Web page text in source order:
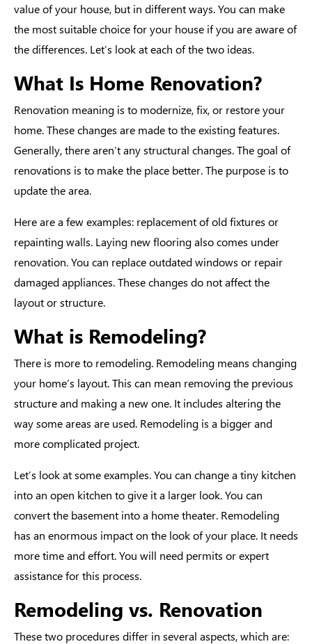
value of your house, but in different ways. You can make
the most suitable choice for your house if you are aware of
the differences. Let’s look at each of the two ideas.
What Is Home Renovation?
Renovation meaning is to modernize, fix, or restore your
home. These changes are made to the existing features.
Generally, there aren’t any structural changes. The goal of
renovations is to make the place better. The purpose is to
update the area.
Here are a few examples: replacement of old fixtures or
repainting walls. Laying new flooring also comes under
renovation. You can replace outdated windows or repair
damaged appliances. These changes do not affect the
layout or structure.
What is Remodeling?
There is more to remodeling. Remodeling means changing
your home’s layout. This can mean removing the previous
structure and making a new one. It includes altering the
way some areas are used. Remodeling is a bigger and
more complicated project.
Let’s look at some examples. You can change a tiny kitchen
into an open kitchen to give it a larger look. You can
convert the basement into a home theater. Remodeling
has an enormous impact on the look of your place. It needs
more time and effort. You will need permits or expert
assistance for this process.
Remodeling vs. Renovation
These two procedures differ in several aspects, which are: